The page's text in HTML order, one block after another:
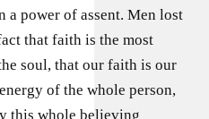
a power of assent. Men lost
that faith is the most
soul, that our faith is our
of the whole person,
this whole believing